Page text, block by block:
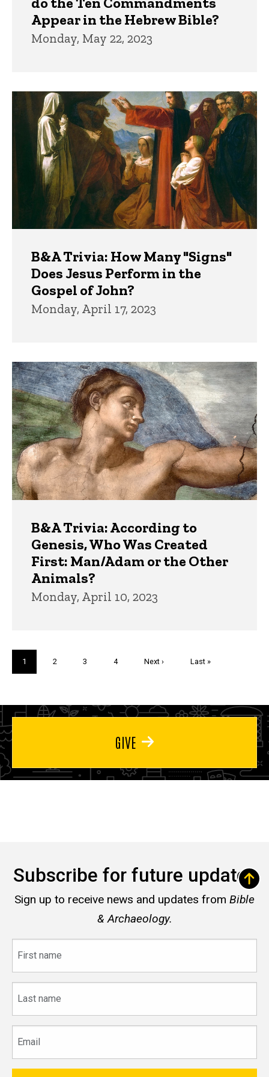
Appear in the Hebrew Bible?
Monday, May 22, 2023
B&A Trivia: How Many "Signs"
Does Jesus Perform in the
Gospel of John?
Monday, April 17, 2023
B&A Trivia: According to
Genesis, Who Was Created
First: Man/Adam or the Other
Animals?
Monday, April 10, 2023
Current
page
1 Page
2 Page
3 Page
4
Next
Next ›
Last
Last »
GIVE
Subscribe for future updates
Sign up to receive news and updates from Bible
& Archaeology.
name
name